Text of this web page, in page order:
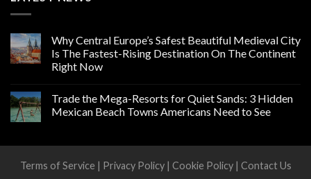
Why Central Europe’s Safest Beautiful Medieval City
Is The Fastest-Rising Destination On The Continent
Right Now
Trade the Mega-Resorts for Quiet Sands: 3 Hidden
Mexican Beach Towns Americans Need to See
Terms of Service | Privacy Policy| Cookie Policy| Contact Us